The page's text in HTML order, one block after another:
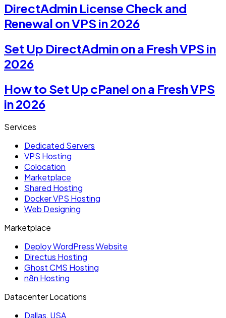
DirectAdmin License Check and
Renewal on VPS in 2026
Set Up DirectAdmin on a Fresh VPS in
2026
How to Set Up cPanel on a Fresh VPS
in 2026
Services
Dedicated Servers
VPS Hosting
Colocation
Marketplace
Shared Hosting
Docker VPS Hosting
Web Designing
Marketplace
Deploy WordPress Website
Directus Hosting
Ghost CMS Hosting
n8n Hosting
Datacenter Locations
Dallas, USA